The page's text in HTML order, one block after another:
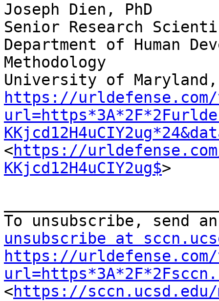
Joseph Dien, PhD
Senior Research
Department of Human
Methodology
https://
<https://urldefense.com/
KKjcd12H4uCIY2ug$>
To unsubscribe, send
unsubscribe at
https://
<https://